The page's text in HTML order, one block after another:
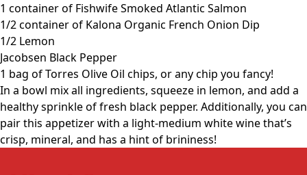
1 container of Fishwife Smoked Atlantic Salmon
1/2 container of Kalona Organic French Onion Dip
1/2 Lemon
Jacobsen Black Pepper
1 bag of Torres Olive Oil chips, or any chip you fancy!
In a bowl mix all ingredients, squeeze in lemon, and add a
healthy sprinkle of fresh black pepper. Additionally, you can
pair this appetizer with a light-medium white wine that’s
crisp, mineral, and has a hint of brininess!